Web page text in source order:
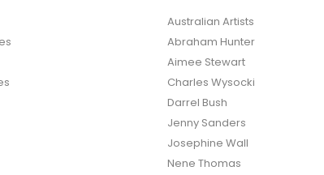
Australian Artists
Abraham Hunter
Aimee Stewart
Charles Wysocki
Darrel Bush
Jenny Sanders
Josephine Wall
Nene Thomas